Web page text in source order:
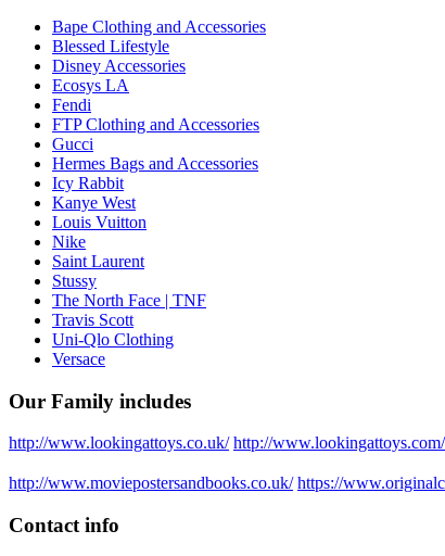
Bape Clothing and Accessories
Blessed Lifestyle
Disney Accessories
Ecosys LA
Fendi
FTP Clothing and Accessories
Gucci
Hermes Bags and Accessories
Icy Rabbit
Kanye West
Louis Vuitton
Nike
Saint Laurent
Stussy
The North Face | TNF
Travis Scott
Uni-Qlo Clothing
Versace
Our Family includes
http://www.lookingattoys.co.uk/ http://www.lookingattoys.com/
http://www.moviepostersandbooks.co.uk/ https://
Contact info